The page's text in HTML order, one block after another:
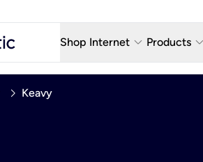
Shop Internet keyboard_arrow_down
Fiber Internet Plans
Products keyboard_arrow_down
AT&T
chevron_right Keavy